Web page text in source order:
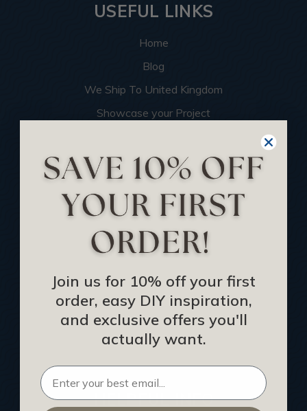
USEFUL LINKS
Home
Blog
We Ship To United Kingdom
Showcase your Project
Become an Affiliate
Track Your Order
Returns and Refunds
Rewards Program
Buy Gift Certificate
CEU: Ceiling That Perform
About Us
Contact Us
Sitemap
HELPFUL INFO
Join us for 10% off your first
order, easy DIY inspiration,
and exclusive offers you'll
actually want.